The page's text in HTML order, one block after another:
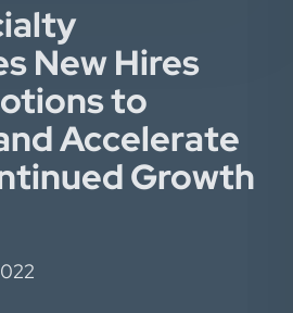
New Hires
to
Accelerate
Growth